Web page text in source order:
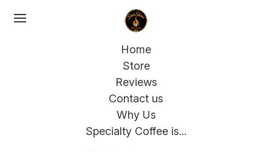
Home
Store
Reviews
Contact us
Why Us
Specialty Coffee is...